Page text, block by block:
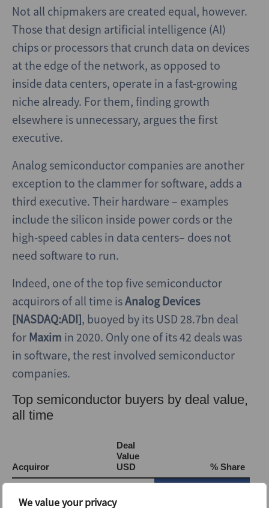
We value your privacy
Not all chipmakers are created equal, however.
Those that design artificial intelligence (AI)
chips or processors that crunch data on devices
at the edge of the network, as opposed to
inside data centers, operate in a fast-growing
niche already. For them, finding growth
elsewhere is unnecessary, argues the first
executive.
Analog semiconductor companies are another
exception to the clammer for software, adds a
third executive. Their hardware – examples
include the silicon inside power cords or the
high-speed cables in data centers– does not
need software to run.
Indeed, one of the top five semiconductor
acquirors of all time isAnalog Devices
[NASDAQ:ADI], buoyed by its USD 28.7bn deal
for Maxim in 2020. Only one of its 42 deals was
in software, the rest involved semiconductor
companies.